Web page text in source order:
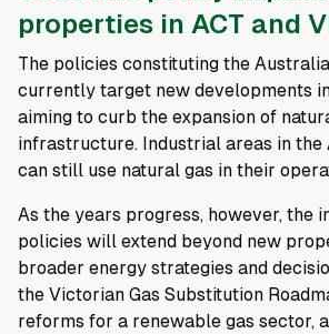
properties in ACT and
The policies constituting the
currently target new developments in
aiming to curb the expansion of
infrastructure. Industrial areas in the
can still use natural gas in their
As the years progress, however, the
policies will extend beyond new
broader energy strategies and
the Victorian Gas Substitution
reforms for a renewable gas sector,